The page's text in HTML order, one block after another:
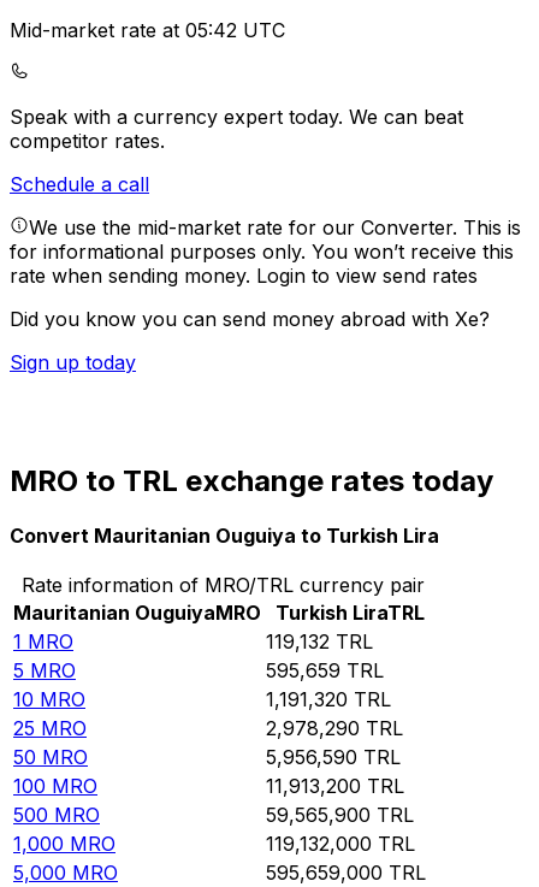
Mid-market rate at 05:42 UTC
Speak with a currency expert today. We can beat
competitor rates.
Schedule a call
We use the mid-market rate for our Converter. This is
for informational purposes only. You won’t receive this
rate when sending money. Login to view send rates
Did you know you can send money abroad with Xe?
Sign up today
MRO to TRL exchange rates today
Convert Mauritanian Ouguiya to Turkish Lira
Rate information of MRO/TRL currency pair
Mauritanian OuguiyaMRO Turkish LiraTRL
1 MRO 119,132 TRL
5 MRO 595,659 TRL
10 MRO 1,191,320 TRL
25 MRO 2,978,290 TRL
50 MRO 5,956,590 TRL
100 MRO 11,913,200 TRL
500 MRO 59,565,900 TRL
1,000 MRO 119,132,000 TRL
5,000 MRO 595,659,000 TRL